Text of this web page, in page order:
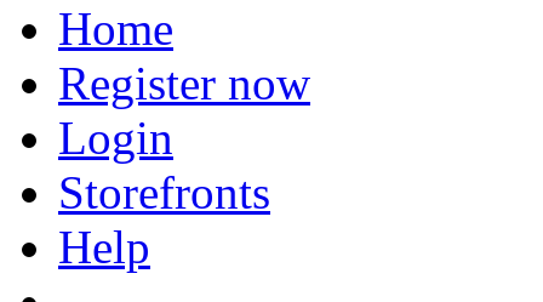
Home
Register now
Login
Storefronts
Help